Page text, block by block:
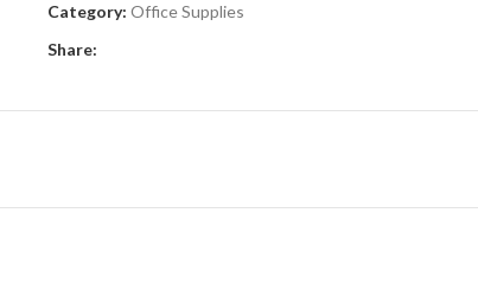
Category: Office Supplies
Share: